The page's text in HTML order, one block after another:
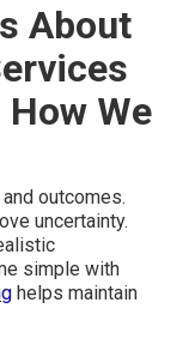
About
We
outcomes.
uncertainty.
simple with
helps maintain